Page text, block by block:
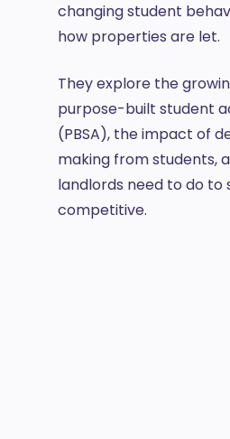
changing student
how properties are let.
They explore the
purpose-built student
(PBSA), the impact of
making from students,
landlords need to do to
competitive.